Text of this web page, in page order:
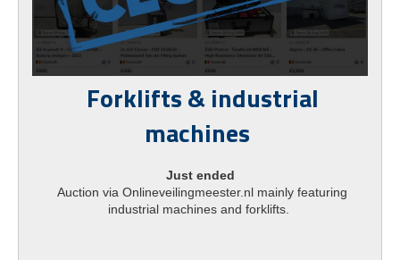
Forklifts & industrial
machines
Just ended
Auction via Onlineveilingmeester.nl mainly featuring
industrial machines and forklifts.